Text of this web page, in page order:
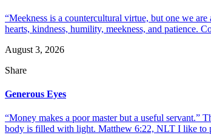
“Meekness is a countercultural virtue, but one we
hearts, kindness, humility, meekness, and patience.
August 3, 2026
Share
Generous Eyes
“Money makes a poor master but a useful
body is filled with light. Matthew 6:22, NLT I like to